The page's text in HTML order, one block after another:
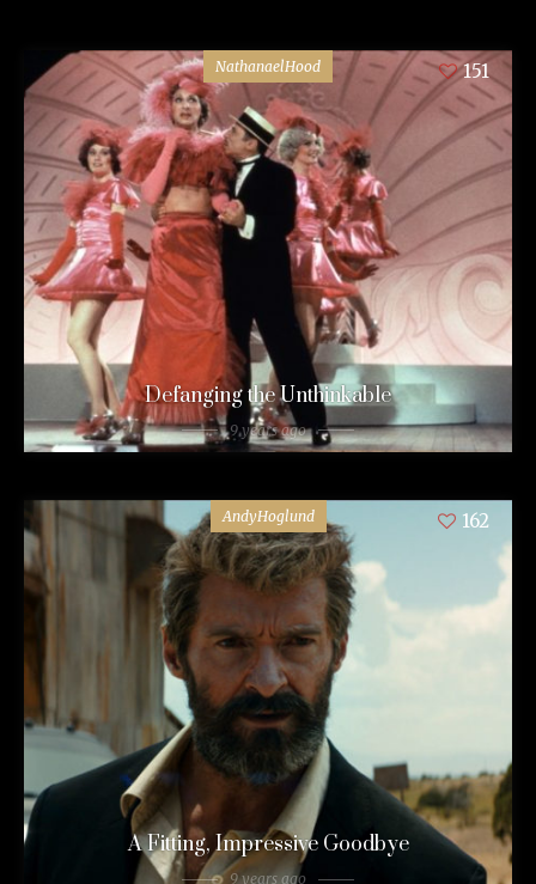
NathanaelHood 151
Defanging the Unthinkable
9 years ago
AndyHoglund 162
A Fitting, Impressive Goodbye
9 years ago